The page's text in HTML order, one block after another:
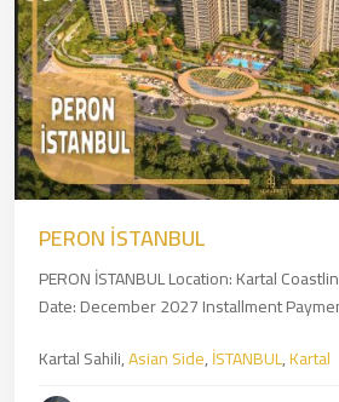
Previous
PERON İSTANBUL
PERON İSTANBUL Location: Kartal
Date: December 2027 Installment
Kartal Sahili,Asian Side,İSTANBUL,Kartal